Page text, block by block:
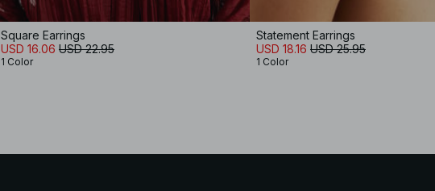
Square Earrings
USD 16.06 USD 22.95
1 Color
Statement Earrings
USD 18.16 USD 25.95
1 Color